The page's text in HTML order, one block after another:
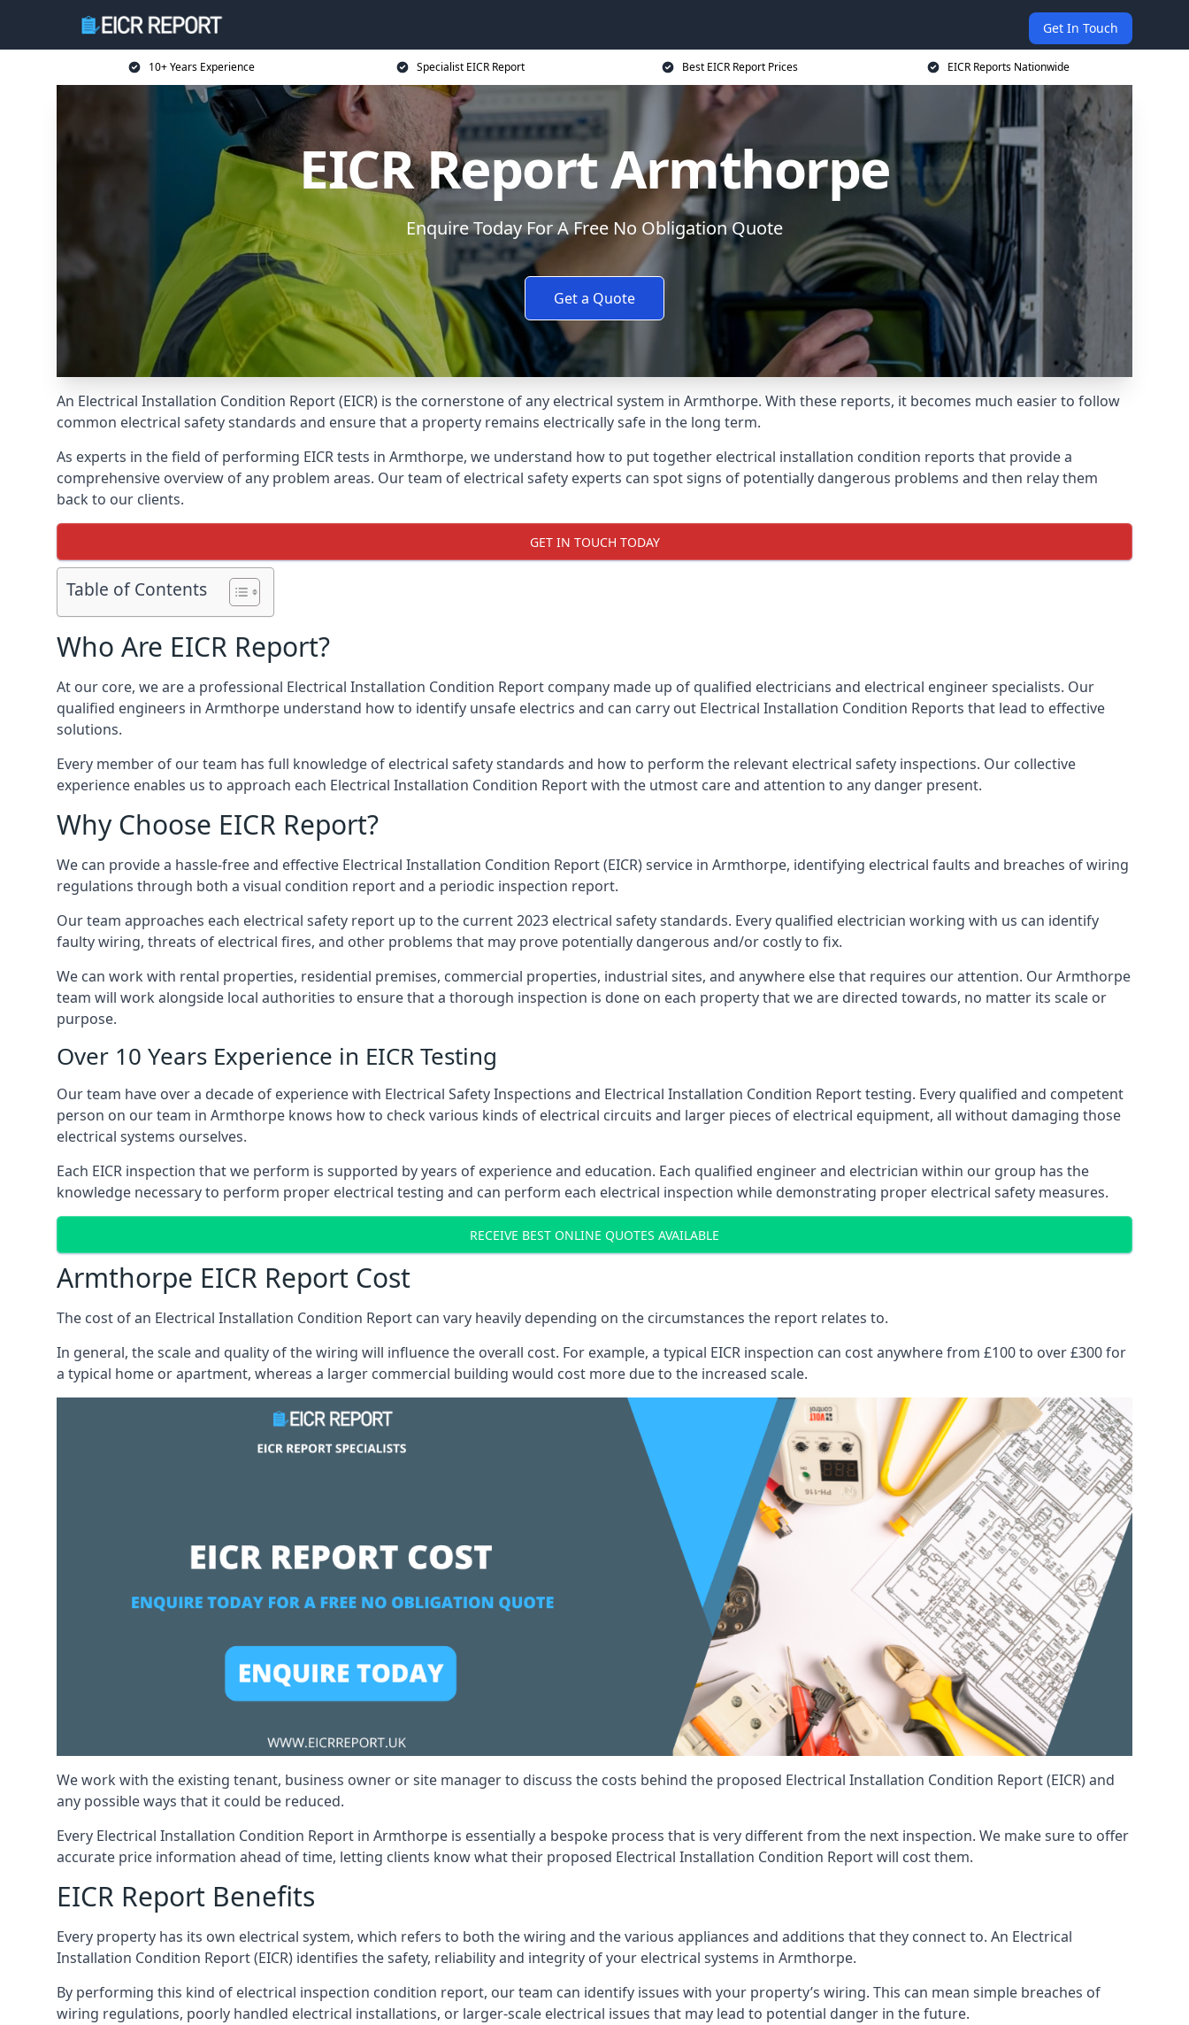
Get In Touch
10+ Years Experience Specialist EICR Report Best EICR Report Prices EICR Reports Nationwide
EICR Report Armthorpe
Enquire Today For A Free No Obligation Quote
Get a Quote
An Electrical Installation Condition Report (EICR) is the cornerstone of any electrical system in Armthorpe. With these reports, it becomes much easier to follow
common electrical safety standards and ensure that a property remains electrically safe in the long term.
As experts in the field of performing EICR tests in Armthorpe, we understand how to put together electrical installation condition reports that provide a
comprehensive overview of any problem areas. Our team of electrical safety experts can spot signs of potentially dangerous problems and then relay them
back to our clients.
GET IN TOUCH TODAY
Table of Contents
Who Are EICR Report?
At our core, we are a professional Electrical Installation Condition Report company made up of qualified electricians and electrical engineer specialists. Our
qualified engineers in Armthorpe understand how to identify unsafe electrics and can carry out Electrical Installation Condition Reports that lead to effective
solutions.
Every member of our team has full knowledge of electrical safety standards and how to perform the relevant electrical safety inspections. Our collective
experience enables us to approach each Electrical Installation Condition Report with the utmost care and attention to any danger present.
Why Choose EICR Report?
We can provide a hassle-free and effective Electrical Installation Condition Report (EICR) service in Armthorpe, identifying electrical faults and breaches of wiring
regulations through both a visual condition report and a periodic inspection report.
Our team approaches each electrical safety report up to the current 2023 electrical safety standards. Every qualified electrician working with us can identify
faulty wiring, threats of electrical fires, and other problems that may prove potentially dangerous and/or costly to fix.
We can work with rental properties, residential premises, commercial properties, industrial sites, and anywhere else that requires our attention. Our Armthorpe
team will work alongside local authorities to ensure that a thorough inspection is done on each property that we are directed towards, no matter its scale or
purpose.
Over 10 Years Experience in EICR Testing
Our team have over a decade of experience with Electrical Safety Inspections and Electrical Installation Condition Report testing. Every qualified and competent
person on our team in Armthorpe knows how to check various kinds of electrical circuits and larger pieces of electrical equipment, all without damaging those
electrical systems ourselves.
Each EICR inspection that we perform is supported by years of experience and education. Each qualified engineer and electrician within our group has the
knowledge necessary to perform proper electrical testing and can perform each electrical inspection while demonstrating proper electrical safety measures.
RECEIVE BEST ONLINE QUOTES AVAILABLE
Armthorpe EICR Report Cost
The cost of an Electrical Installation Condition Report can vary heavily depending on the circumstances the report relates to.
In general, the scale and quality of the wiring will influence the overall cost. For example, a typical EICR inspection can cost anywhere from £100 to over £300 for
a typical home or apartment, whereas a larger commercial building would cost more due to the increased scale.
We work with the existing tenant, business owner or site manager to discuss the costs behind the proposed Electrical Installation Condition Report (EICR) and
any possible ways that it could be reduced.
Every Electrical Installation Condition Report in Armthorpe is essentially a bespoke process that is very different from the next inspection. We make sure to offer
accurate price information ahead of time, letting clients know what their proposed Electrical Installation Condition Report will cost them.
EICR Report Benefits
Every property has its own electrical system, which refers to both the wiring and the various appliances and additions that they connect to. An Electrical
Installation Condition Report (EICR) identifies the safety, reliability and integrity of your electrical systems in Armthorpe.
By performing this kind of electrical inspection condition report, our team can identify issues with your property’s wiring. This can mean simple breaches of
wiring regulations, poorly handled electrical installations, or larger-scale electrical issues that may lead to potential danger in the future.